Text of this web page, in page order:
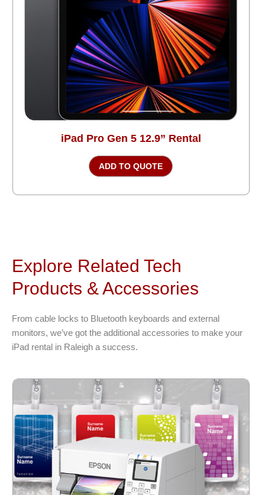
iPad Pro Gen 5 12.9” Rental
ADD TO QUOTE
Explore Related Tech
Products & Accessories
From cable locks to Bluetooth keyboards and external
monitors, we’ve got the additional accessories to make your
iPad rental in Raleigh a success.